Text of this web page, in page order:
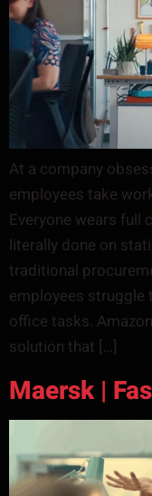
At a company
employees take
Everyone wears full
literally done on
traditional
employees struggle
office tasks.
solution that […]
Maersk |